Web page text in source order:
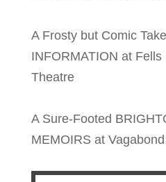
A Frosty but Comic
INFORMATION at
Theatre
A Sure-Footed
MEMOIRS at